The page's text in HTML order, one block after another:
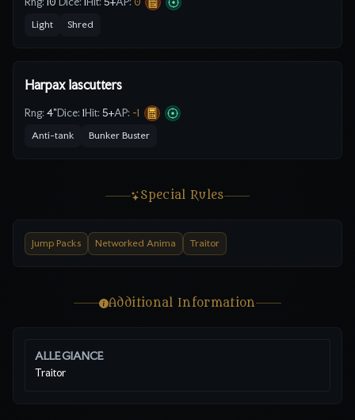
Light Shred
Harpax lascutters
Rng: 4"Dice: 1Hit: 5+AP: -1
Anti-tank Bunker Buster
Special Rules
Jump Packs Networked Anima Traitor
Additional Information
ALLEGIANCE
Traitor